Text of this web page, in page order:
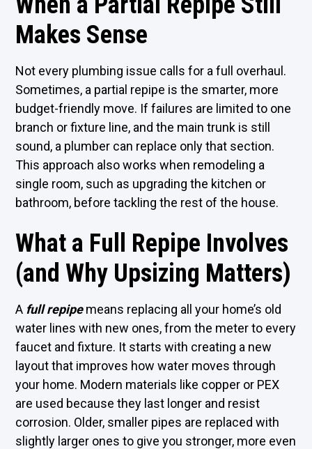
Makes Sense
Not every plumbing issue calls for a full overhaul.
Sometimes, a partial repipe is the smarter, more
budget-friendly move. If failures are limited to one
branch or fixture line, and the main trunk is still
sound, a plumber can replace only that section.
This approach also works when remodeling a
single room, such as upgrading the kitchen or
bathroom, before tackling the rest of the house.
What a Full Repipe Involves
(and Why Upsizing Matters)
A full repipemeans replacing all your home’s old
water lines with new ones, from the meter to every
faucet and fixture. It starts with creating a new
layout that improves how water moves through
your home. Modern materials like copper or PEX
are used because they last longer and resist
corrosion. Older, smaller pipes are replaced with
slightly larger ones to give you stronger, more even